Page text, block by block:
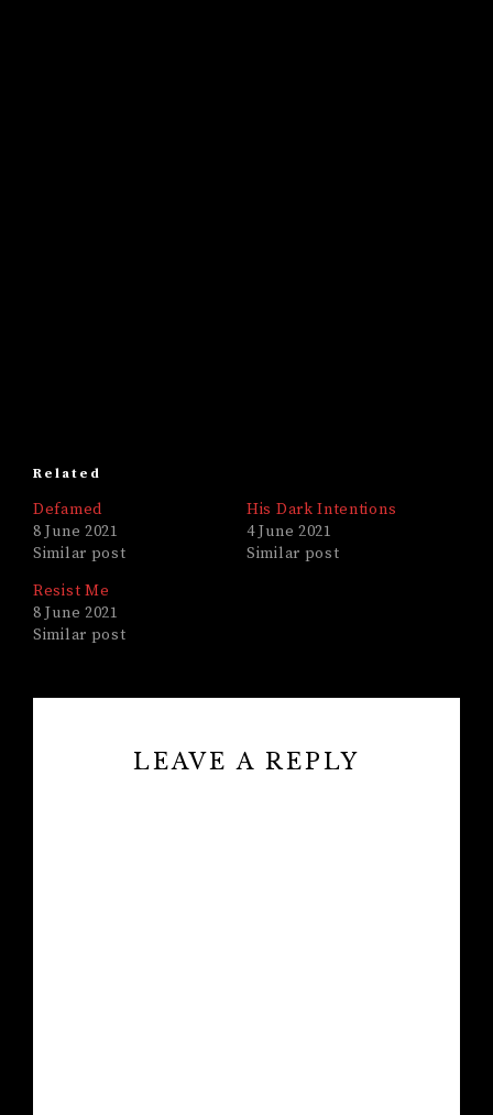
Related
Defamed
8 June 2021
Similar post
His Dark Intentions
4 June 2021
Similar post
Resist Me
8 June 2021
Similar post
LEAVE A REPLY